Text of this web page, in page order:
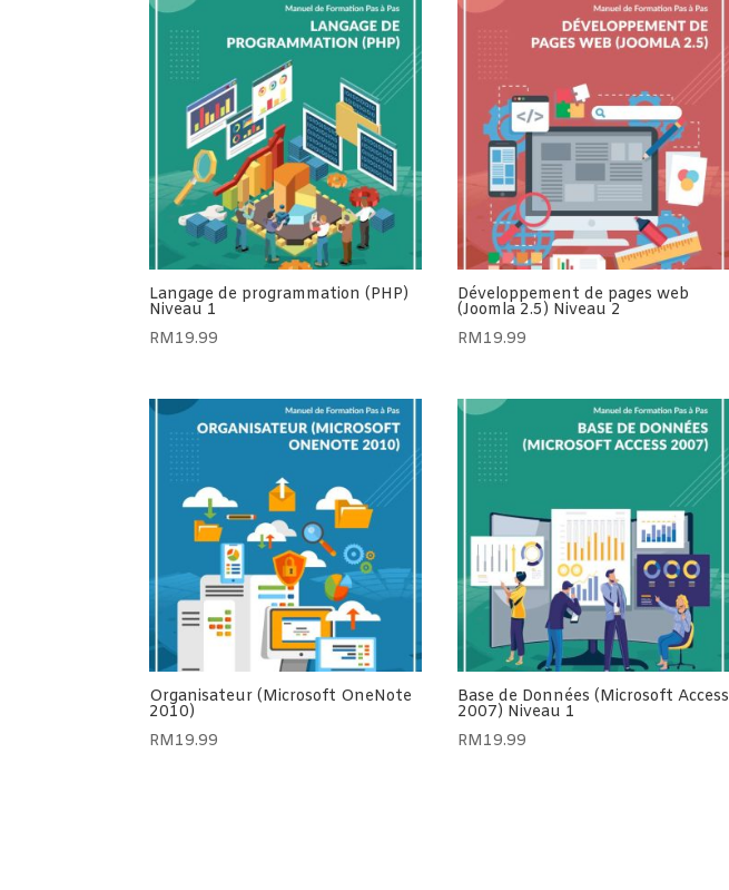
Langage de programmation (PHP)
Niveau 1
RM19.99
Développement de pages web
(Joomla 2.5) Niveau 2
RM19.99
Organisateur (Microsoft OneNote
2010)
RM19.99
Base de Données (Microsoft Access
2007) Niveau 1
RM19.99